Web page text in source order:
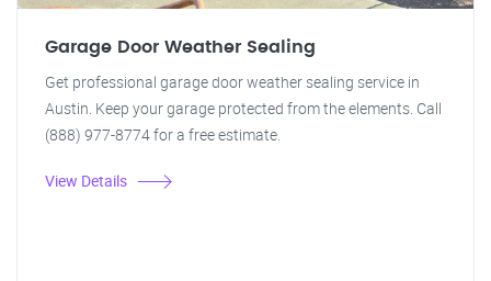
Garage Door Weather Sealing
Get professional garage door weather sealing service in
Austin. Keep your garage protected from the elements. Call
(888) 977-8774 for a free estimate.
View Details